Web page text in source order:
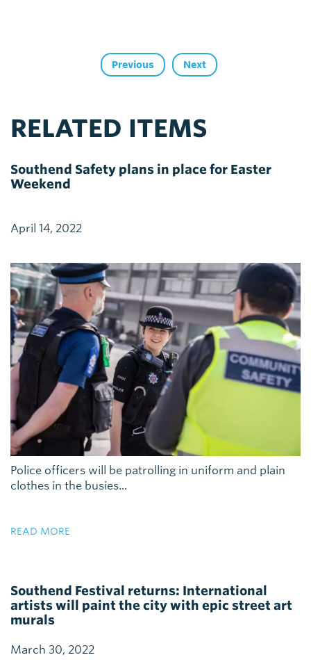
Previous Next
RELATED ITEMS
Southend Safety plans in place for Easter
Weekend
April 14, 2022
Police officers will be patrolling in uniform and plain
clothes in the busies...
READ MORE
Southend Festival returns: International
artists will paint the city with epic street art
murals
March 30, 2022